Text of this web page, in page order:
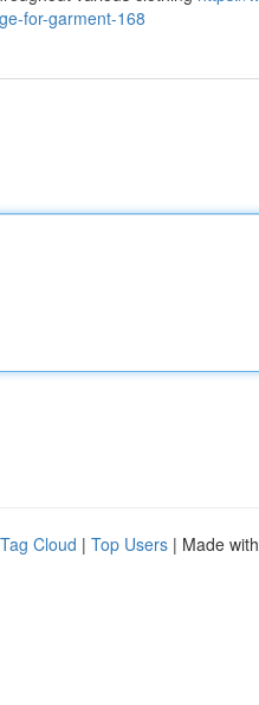
for-garment-168
Tag Cloud | Top Users | Made with